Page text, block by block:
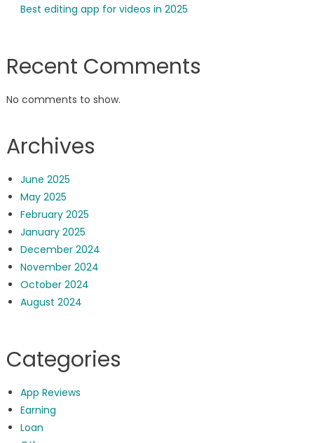
Best editing app for videos in 2025
Recent Comments
No comments to show.
Archives
June 2025
May 2025
February 2025
January 2025
December 2024
November 2024
October 2024
August 2024
Categories
App Reviews
Earning
Loan